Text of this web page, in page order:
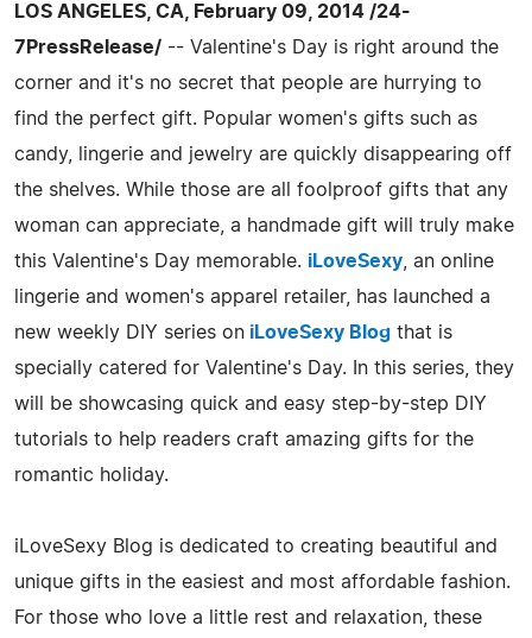
LOS ANGELES, CA, February 09, 2014 /24-
7PressRelease/ -- Valentine's Day is right around the
corner and it's no secret that people are hurrying to
find the perfect gift. Popular women's gifts such as
candy, lingerie and jewelry are quickly disappearing off
the shelves. While those are all foolproof gifts that any
woman can appreciate, a handmade gift will truly make
this Valentine's Day memorable. iLoveSexy , an online
lingerie and women's apparel retailer, has launched a
new weekly DIY series on iLoveSexy Blog that is
specially catered for Valentine's Day. In this series, they
will be showcasing quick and easy step-by-step DIY
tutorials to help readers craft amazing gifts for the
romantic holiday.
iLoveSexy Blog is dedicated to creating beautiful and
unique gifts in the easiest and most affordable fashion.
For those who love a little rest and relaxation, these